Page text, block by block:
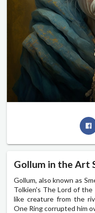
Gollum in the Art
Gollum, also known as
Tolkien's The Lord of the
like creature from the
One Ring corrupted him